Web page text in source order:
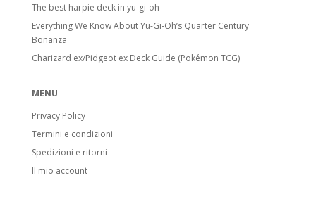
The best harpie deck in yu-gi-oh
Everything We Know About Yu-Gi-Oh’s Quarter Century
Bonanza
Charizard ex/Pidgeot ex Deck Guide (Pokémon TCG)
MENU
Privacy Policy
Termini e condizioni
Spedizioni e ritorni
Il mio account